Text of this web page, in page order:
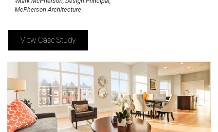
McPherson Architecture
View Case Study